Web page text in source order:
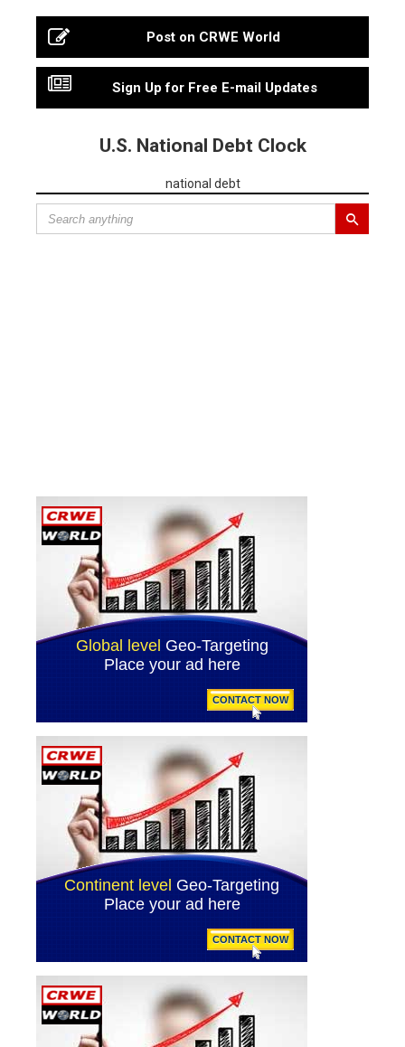
Post on CRWE World
Sign Up for Free E-mail Updates
U.S. National Debt Clock
national debt